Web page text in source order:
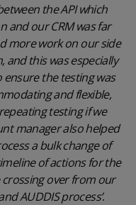
the API which
and our CRM was far
more work on our side
and this was especially
the testing was
and flexible,
testing if we
manager also helped
a bulk change of
of actions for the
over from our
AUDDIS process’.